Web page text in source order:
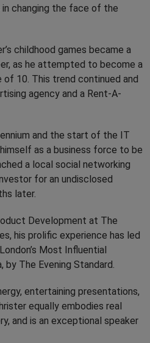
changing the face of the
childhood games became a
as he attempted to become a
10. This trend continued and
agency and a Rent-A-
and the start of the IT
as a business force to be
a local social networking
for an undisclosed
later.
Development at The
his prolific experience has led
Most Influential
by The Evening Standard.
entertaining presentations,
equally embodies real
and is an exceptional speaker